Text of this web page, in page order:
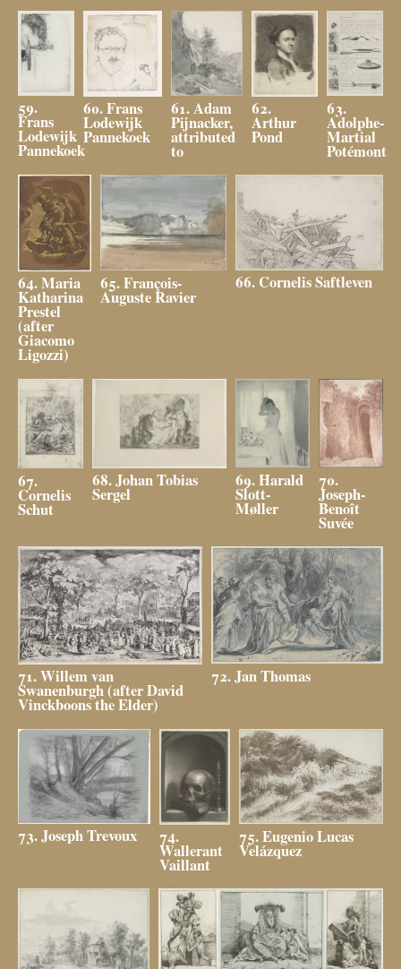
59.
Frans
Lodewijk
Pannekoek
60. Frans
Lodewijk
Pannekoek
61. Adam
Pijnacker,
attributed
to
62.
Arthur
Pond
63.
Adolphe-
Martial
Potémont
64. Maria
Katharina
Prestel
(after
Giacomo
Ligozzi)
65. François-
Auguste Ravier
66. Cornelis Saftleven
67.
Cornelis
Schut
68. Johan Tobias
Sergel
69. Harald
Slott-
Møller
70.
Joseph-
Benoît
Suvée
71. Willem van
Swanenburgh (after David
Vinckboons the Elder)
72. Jan Thomas
73. Joseph Trevoux 74.
Wallerant
Vaillant
75. Eugenio Lucas
Velázquez